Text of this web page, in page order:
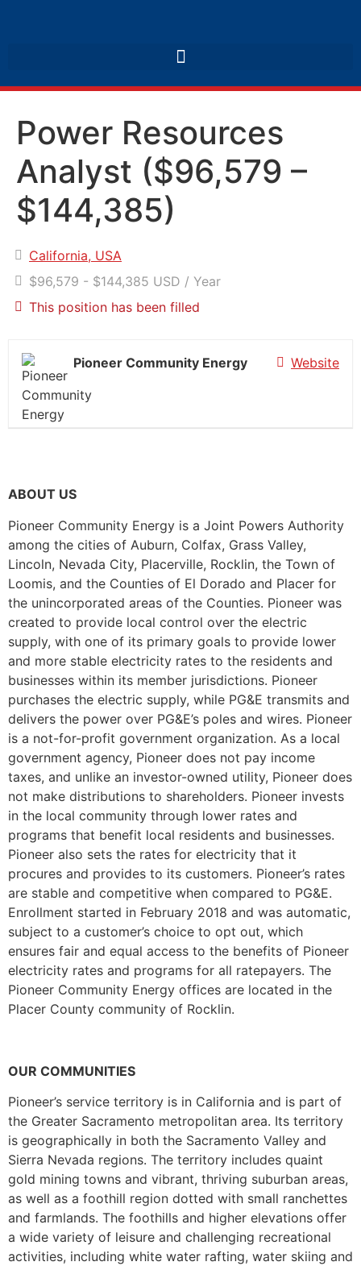
Power Resources
Analyst ($96,579 –
$144,385)
California, USA
$96,579 - $144,385 USD / Year
This position has been filled
Website
Pioneer Community Energy
ABOUT US
Pioneer Community Energy is a Joint Powers Authority
among the cities of Auburn, Colfax, Grass Valley,
Lincoln, Nevada City, Placerville, Rocklin, the Town of
Loomis, and the Counties of El Dorado and Placer for
the unincorporated areas of the Counties. Pioneer was
created to provide local control over the electric
supply, with one of its primary goals to provide lower
and more stable electricity rates to the residents and
businesses within its member jurisdictions. Pioneer
purchases the electric supply, while PG&E transmits and
delivers the power over PG&E’s poles and wires. Pioneer
is a not-for-profit government organization. As a local
government agency, Pioneer does not pay income
taxes, and unlike an investor-owned utility, Pioneer does
not make distributions to shareholders. Pioneer invests
in the local community through lower rates and
programs that benefit local residents and businesses.
Pioneer also sets the rates for electricity that it
procures and provides to its customers. Pioneer’s rates
are stable and competitive when compared to PG&E.
Enrollment started in February 2018 and was automatic,
subject to a customer’s choice to opt out, which
ensures fair and equal access to the benefits of Pioneer
electricity rates and programs for all ratepayers. The
Pioneer Community Energy offices are located in the
Placer County community of Rocklin.
OUR COMMUNITIES
Pioneer’s service territory is in California and is part of
the Greater Sacramento metropolitan area. Its territory
is geographically in both the Sacramento Valley and
Sierra Nevada regions. The territory includes quaint
gold mining towns and vibrant, thriving suburban areas,
as well as a foothill region dotted with small ranchettes
and farmlands. The foothills and higher elevations offer
a wide variety of leisure and challenging recreational
activities, including white water rafting, water skiing and